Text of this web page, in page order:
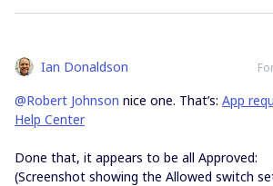
Ian Donaldson
@Robert Johnson nice one. That’s: App
Help Center
Done that, it appears to be all Approved:
(Screenshot showing the Allowed switch